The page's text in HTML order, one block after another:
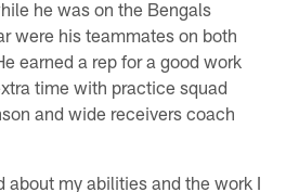
he was on the Bengals
were his teammates on both
earned a rep for a good work
time with practice squad
and wide receivers coach
about my abilities and the work I